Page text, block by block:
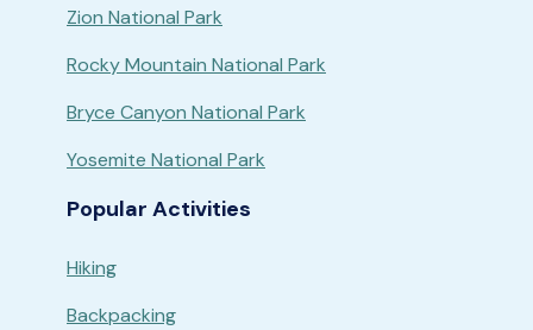
Zion National Park
Rocky Mountain National Park
Bryce Canyon National Park
Yosemite National Park
Popular Activities
Hiking
Backpacking